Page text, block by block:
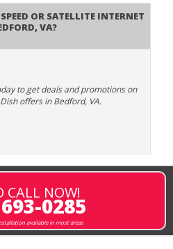
Speed or Satellite Internet
VA?
to get deals and promotions on
offers in Bedford, VA.
CALL NOW!
0285
available in most areas